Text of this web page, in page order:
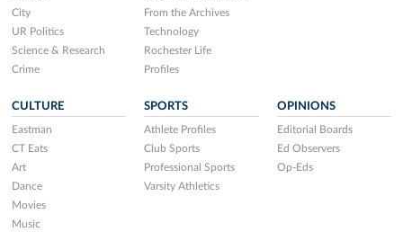
City
UR Politics
Science & Research
Crime
From the Archives
Technology
Rochester Life
Profiles
CULTURE
Eastman
CT Eats
Art
Dance
Movies
Music
SPORTS
Athlete Profiles
Club Sports
Professional Sports
Varsity Athletics
OPINIONS
Editorial Boards
Ed Observers
Op-Eds